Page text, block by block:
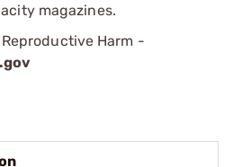
magazines.
Harm -